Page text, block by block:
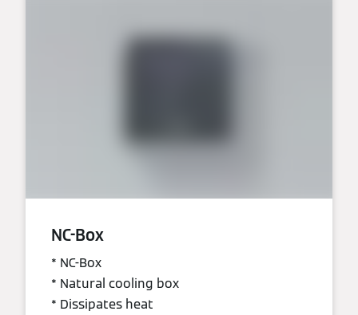
NC-Box
* NC-Box
* Natural cooling box
* Dissipates heat